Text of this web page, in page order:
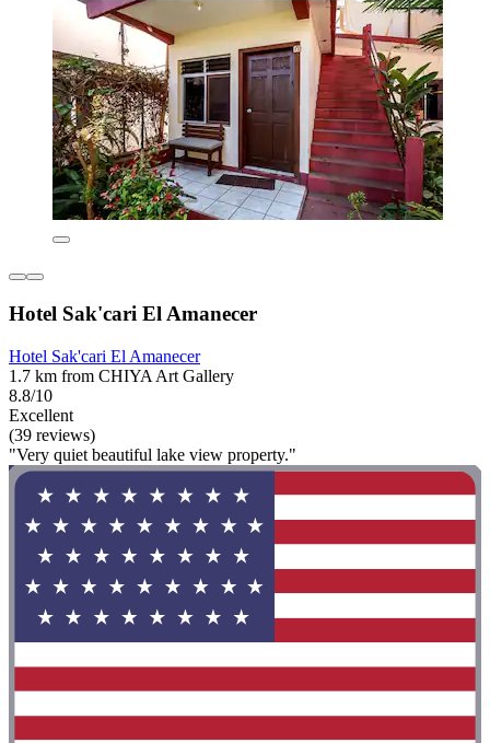
Hotel Sak'cari El Amanecer
Hotel Sak'cari El Amanecer
1.7 km from CHIYA Art Gallery
8.8/10
Excellent
(39 reviews)
"Very quiet beautiful lake view property."